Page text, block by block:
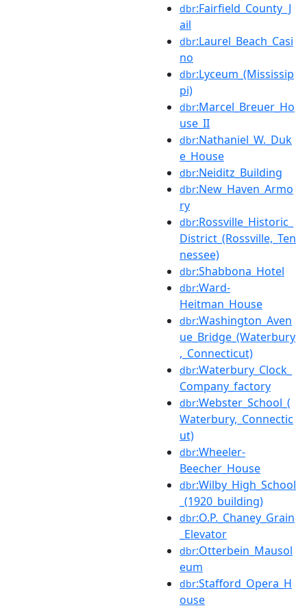
dbr:Fairfield_County_J
ail
dbr:Laurel_Beach_Casi
no
dbr:Lyceum_(Mississip
pi)
dbr:Marcel_Breuer_Ho
use_II
dbr:Nathaniel_W._Duk
e_House
dbr:Neiditz_Building
dbr:New_Haven_Armo
ry
dbr:Rossville_Historic_
District_(Rossville,_Ten
nessee)
dbr:Shabbona_Hotel
dbr:Ward-
Heitman_House
dbr:Washington_Aven
ue_Bridge_(Waterbury
,_Connecticut)
dbr:Waterbury_Clock_
Company_factory
dbr:Webster_School_(
Waterbury,_Connectic
ut)
dbr:Wheeler-
Beecher_House
dbr:Wilby_High_School
_(1920_building)
dbr:O.P._Chaney_Grain
_Elevator
dbr:Otterbein_Mausol
eum
dbr:Stafford_Opera_H
ouse